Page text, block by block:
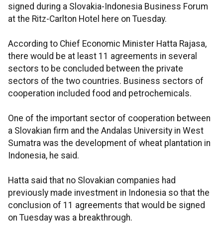
signed during a Slovakia-Indonesia Business Forum
at the Ritz-Carlton Hotel here on Tuesday.
According to Chief Economic Minister Hatta Rajasa,
there would be at least 11 agreements in several
sectors to be concluded between the private
sectors of the two countries. Business sectors of
cooperation included food and petrochemicals.
One of the important sector of cooperation between
a Slovakian firm and the Andalas University in West
Sumatra was the development of wheat plantation in
Indonesia, he said.
Hatta said that no Slovakian companies had
previously made investment in Indonesia so that the
conclusion of 11 agreements that would be signed
on Tuesday was a breakthrough.